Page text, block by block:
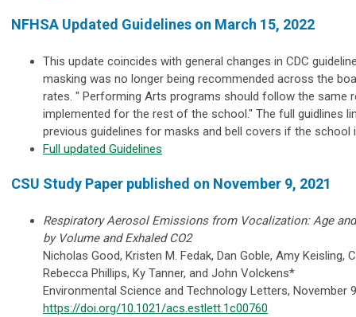
NFHSA Updated Guidelines on March 15, 2022
This update coincides with general changes in CDC
masking was no longer being recommended across the
rates. " Performing Arts programs should follow the same
implemented for the rest of the school." The full guidlines
previous guidelines for masks and bell covers if the school
Full updated Guidelines
CSU Study Paper published on November 9, 2021
Respiratory Aerosol Emissions from Vocalization: Age
by Volume and Exhaled CO2
Nicholas Good, Kristen M. Fedak, Dan Goble, Amy Keisling,
Rebecca Phillips, Ky Tanner, and John Volckens*
Environmental Science and Technology Letters, November
https://doi.org/10.1021/acs.estlett.1c00760